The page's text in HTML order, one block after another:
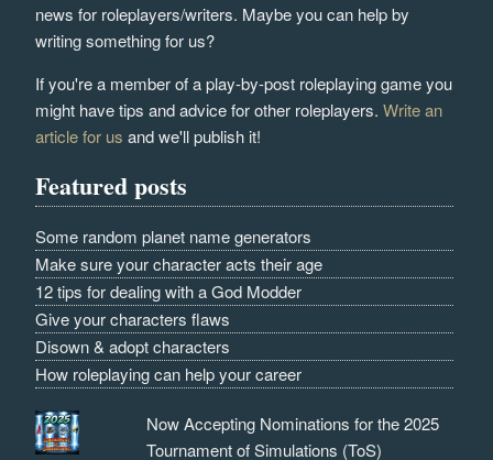
news for roleplayers/writers. Maybe you can help by
writing something for us?
If you're a member of a play-by-post roleplaying game you
might have tips and advice for other roleplayers.Write an
article for us and we'll publish it!
Featured posts
Some random planet name generators
Make sure your character acts their age
12 tips for dealing with a God Modder
Give your characters flaws
Disown & adopt characters
How roleplaying can help your career
Now Accepting Nominations for the 2025
Tournament of Simulations (ToS)